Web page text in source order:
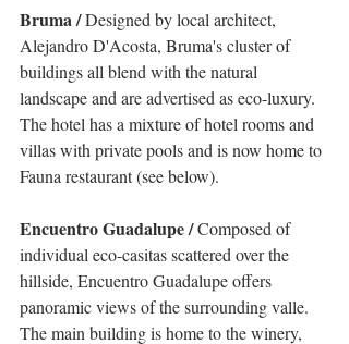
Bruma / Designed by local architect,
Alejandro D'Acosta, Bruma's cluster of
buildings all blend with the natural
landscape and are advertised as eco-luxury.
The hotel has a mixture of hotel rooms and
villas with private pools and is now home to
Fauna restaurant (see below).
Encuentro Guadalupe / Composed of
individual eco-casitas scattered over the
hillside, Encuentro Guadalupe offers
panoramic views of the surrounding valle.
The main building is home to the winery,